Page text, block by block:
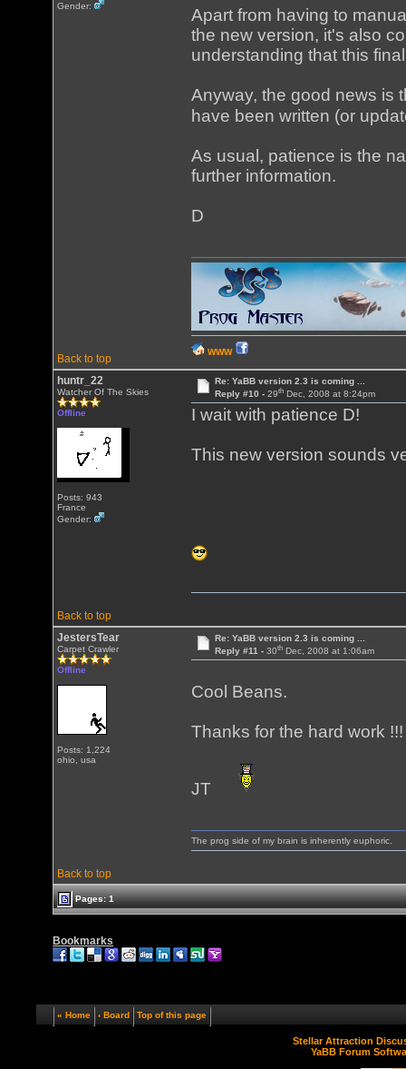
Gender:
Apart from having to
the new version, it's also
understanding that this
Anyway, the good news is
have been written (or
As usual, patience is the
further information.
D
Back to top
WWW
huntr_22
Watcher Of The Skies
Offline
Posts: 943
France
Gender:
Re: YaBB version 2.3 is coming ...
Reply #10 - 29thDec, 2008 at 8:24pm
I wait with patience D!
This new version sounds
Back to top
JestersTear
Carpet Crawler
Offline
Posts: 1,224
ohio, usa
Re: YaBB version 2.3 is coming ...
Reply #11 - 30thDec, 2008 at 1:06am
Cool Beans.
Thanks for the hard work !!!
JT
Back to top
The prog side of my brain is inherently euphoric.
Pages: 1
Bookmarks
« Home ‹ Board Top of this page
Stellar Attraction
YaBB Forum